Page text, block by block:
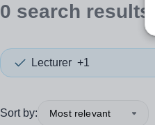
0 search results
Lecturer +1
Sort by: Most relevant